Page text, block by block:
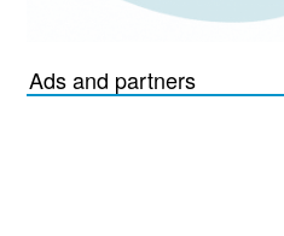
Ads and partners